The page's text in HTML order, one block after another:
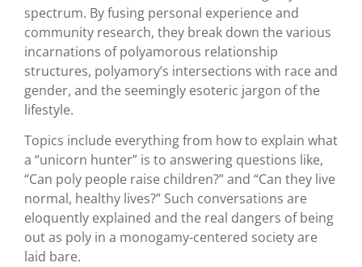
spectrum. By fusing personal experience and
community research, they break down the various
incarnations of polyamorous relationship
structures, polyamory’s intersections with race and
gender, and the seemingly esoteric jargon of the
lifestyle.
Topics include everything from how to explain what
a “unicorn hunter” is to answering questions like,
“Can poly people raise children?” and “Can they live
normal, healthy lives?” Such conversations are
eloquently explained and the real dangers of being
out as poly in a monogamy-centered society are
laid bare.